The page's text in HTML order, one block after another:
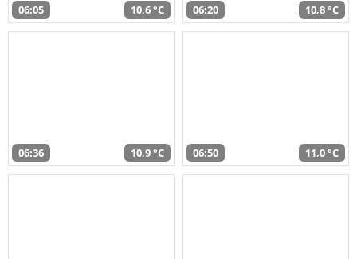
06:05 10,6 °C 06:20 10,8 °C
06:36 10,9 °C 06:50 11,0 °C